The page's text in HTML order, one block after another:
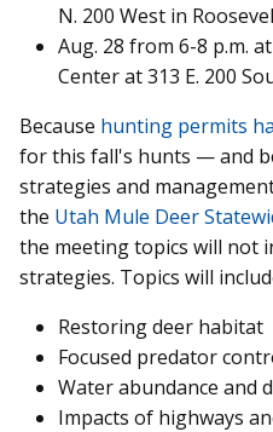
N. 200 West in
Aug. 28 from 6-8 p.m.
Center at 313 E. 200
Because hunting permits
for this fall's hunts — and
strategies and
the Utah Mule Deer
the meeting topics will not
strategies. Topics will
Restoring deer habitat
Focused predator
Water abundance and
Impacts of highways